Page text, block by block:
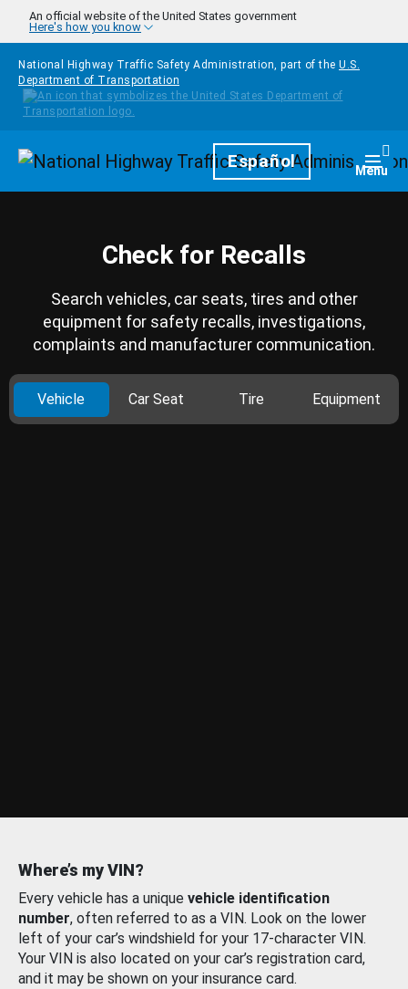
Skip to main content
An official website of the United States government
Here's how you know
National Highway Traffic Safety Administration, part of the U.S.
Department of Transportation
HomepageEspañol Menu
Check for Recalls
Search vehicles, car seats, tires and other
equipment for safety recalls, investigations,
complaints and manufacturer communication.
Vehicle Car Seat Tire Equipment
Where’s my VIN?
Every vehicle has a unique vehicle identification
number, often referred to as a VIN. Look on the lower
left of your car’s windshield for your 17-character VIN.
Your VIN is also located on your car’s registration card,
and it may be shown on your insurance card.